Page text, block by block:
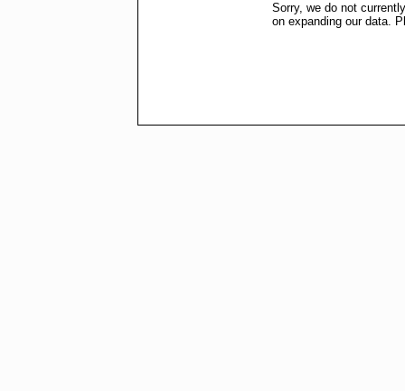
Sorry, we do not
on expanding our data.